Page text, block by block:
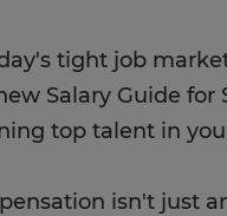
tight job
Salary Guide
top talent in
isn't just